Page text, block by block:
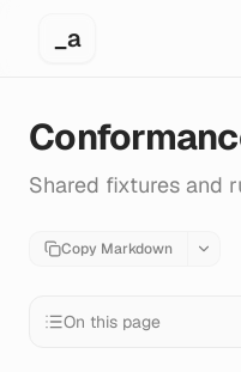
_a
Shared fixtures and
Copy Markdown
On this page